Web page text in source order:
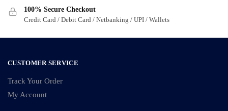
100% Secure Checkout
Credit Card / Debit Card / Netbanking / UPI / Wallets
CUSTOMER SERVICE
Track Your Order
My Account